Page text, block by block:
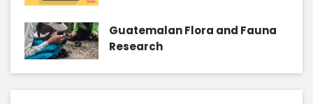
Guatemalan Flora and Fauna
Research